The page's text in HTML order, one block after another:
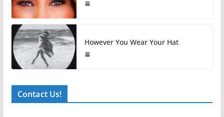
However You Wear Your Hat
Contact Us!